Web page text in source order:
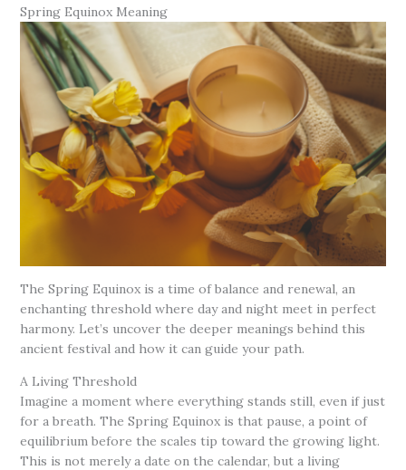
Spring Equinox Meaning
The Spring Equinox is a time of balance and renewal, an
enchanting threshold where day and night meet in perfect
harmony. Let’s uncover the deeper meanings behind this
ancient festival and how it can guide your path.
A Living Threshold
Imagine a moment where everything stands still, even if just
for a breath. The Spring Equinox is that pause, a point of
equilibrium before the scales tip toward the growing light.
This is not merely a date on the calendar, but a living